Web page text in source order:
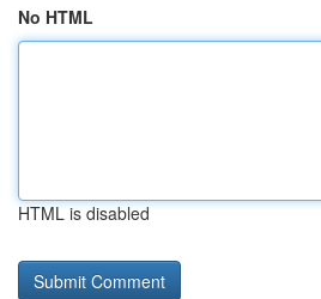
No HTML
HTML is disabled